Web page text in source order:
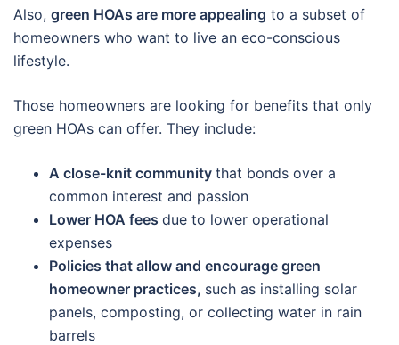
Also, green HOAs are more appealing to a subset of
homeowners who want to live an eco-conscious
lifestyle.
Those homeowners are looking for benefits that only
green HOAs can offer. They include:
A close-knit community that bonds over a
common interest and passion
Lower HOA fees due to lower operational
expenses
Policies that allow and encourage green
homeowner practices, such as installing solar
panels, composting, or collecting water in rain
barrels